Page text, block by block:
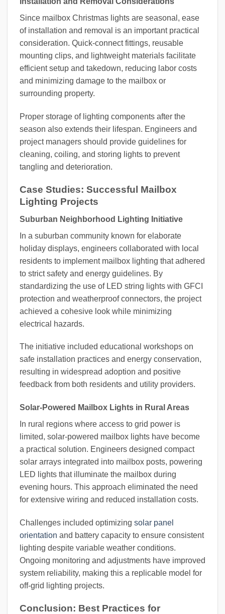
Since mailbox Christmas lights are seasonal, ease
of installation and removal is an important practical
consideration. Quick-connect fittings, reusable
mounting clips, and lightweight materials facilitate
efficient setup and takedown, reducing labor costs
and minimizing damage to the mailbox or
surrounding property.
Proper storage of lighting components after the
season also extends their lifespan. Engineers and
project managers should provide guidelines for
cleaning, coiling, and storing lights to prevent
tangling and deterioration.
Case Studies: Successful Mailbox
Lighting Projects
Suburban Neighborhood Lighting Initiative
In a suburban community known for elaborate
holiday displays, engineers collaborated with local
residents to implement mailbox lighting that adhered
to strict safety and energy guidelines. By
standardizing the use of LED string lights with GFCI
protection and weatherproof connectors, the project
achieved a cohesive look while minimizing
electrical hazards.
The initiative included educational workshops on
safe installation practices and energy conservation,
resulting in widespread adoption and positive
feedback from both residents and utility providers.
Solar-Powered Mailbox Lights in Rural Areas
In rural regions where access to grid power is
limited, solar-powered mailbox lights have become
a practical solution. Engineers designed compact
solar arrays integrated into mailbox posts, powering
LED lights that illuminate the mailbox during
evening hours. This approach eliminated the need
for extensive wiring and reduced installation costs.
Challenges included optimizing solar panel
orientation and battery capacity to ensure consistent
lighting despite variable weather conditions.
Ongoing monitoring and adjustments have improved
system reliability, making this a replicable model for
off-grid lighting projects.
Conclusion: Best Practices for